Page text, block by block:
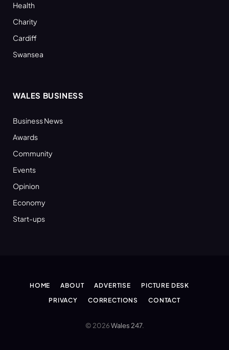
Health
Charity
Cardiff
Swansea
WALES BUSINESS
Business News
Awards
Community
Events
Opinion
Economy
Start-ups
HOME ABOUT ADVERTISE
PICTURE DESK
PRIVACY
CORRECTIONS CONTACT
© 2026Wales 247.